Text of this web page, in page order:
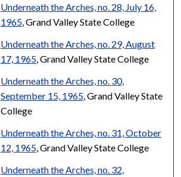
Underneath the Arches, no. 28, July 16,
1965, Grand Valley State College
Underneath the Arches, no. 29, August
17, 1965, Grand Valley State College
Underneath the Arches, no. 30,
September 15, 1965, Grand Valley State
College
Underneath the Arches, no. 31, October
12, 1965, Grand Valley State College
Underneath the Arches, no. 32,